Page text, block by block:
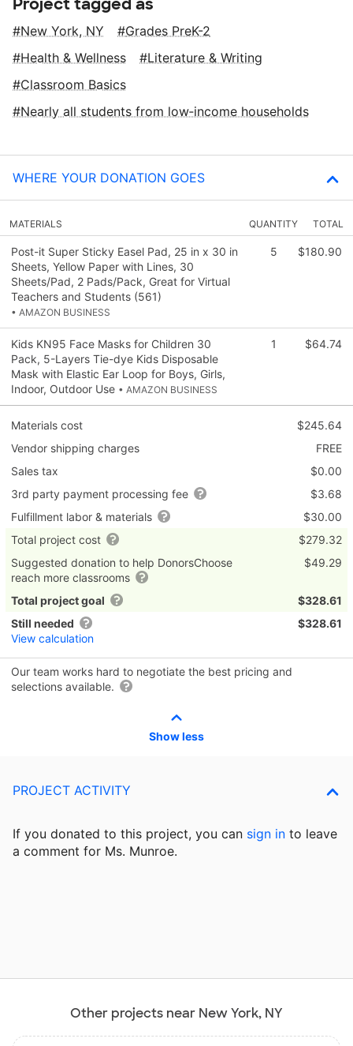
New York, NY
Grades PreK-2
Health & Wellness
Literature & Writing
Classroom Basics
Nearly all students from low‑income households
WHERE YOUR DONATION GOES
MATERIALS QUANTITY TOTAL
Post-it Super Sticky Easel Pad, 25 in x 30 in
Sheets, Yellow Paper with Lines, 30
Sheets/Pad, 2 Pads/Pack, Great for Virtual
Teachers and Students (561)
• AMAZON BUSINESS
5 $180.90
Kids KN95 Face Masks for Children 30
Pack, 5-Layers Tie-dye Kids Disposable
Mask with Elastic Ear Loop for Boys, Girls,
Indoor, Outdoor Use • AMAZON BUSINESS
1 $64.74
Materials cost
$245.64
Vendor shipping charges
FREE
Sales tax
$0.00
3rd party payment processing fee
$3.68
Fulfillment labor & materials
$30.00
Total project cost
$279.32
Suggested donation to help DonorsChoose
reach more classrooms
$49.29
Total project goal
$328.61
Still needed
View calculation
$328.61
Our team works hard to negotiate the best pricing and
selections available.
Show less
PROJECT ACTIVITY
If you donated to this project, you can sign in to leave
a comment for Ms. Munroe.
Other projects near New York, NY